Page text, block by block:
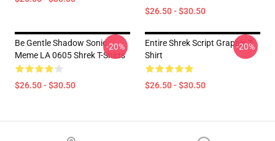
$26.50 - $30.50
Be Gentle Shadow Sonic
Meme LA 0605 Shrek T-Shirts
$26.50 - $30.50
-20%
Entire Shrek Script Graphic T-
Shirt
$26.50 - $30.50
-20%